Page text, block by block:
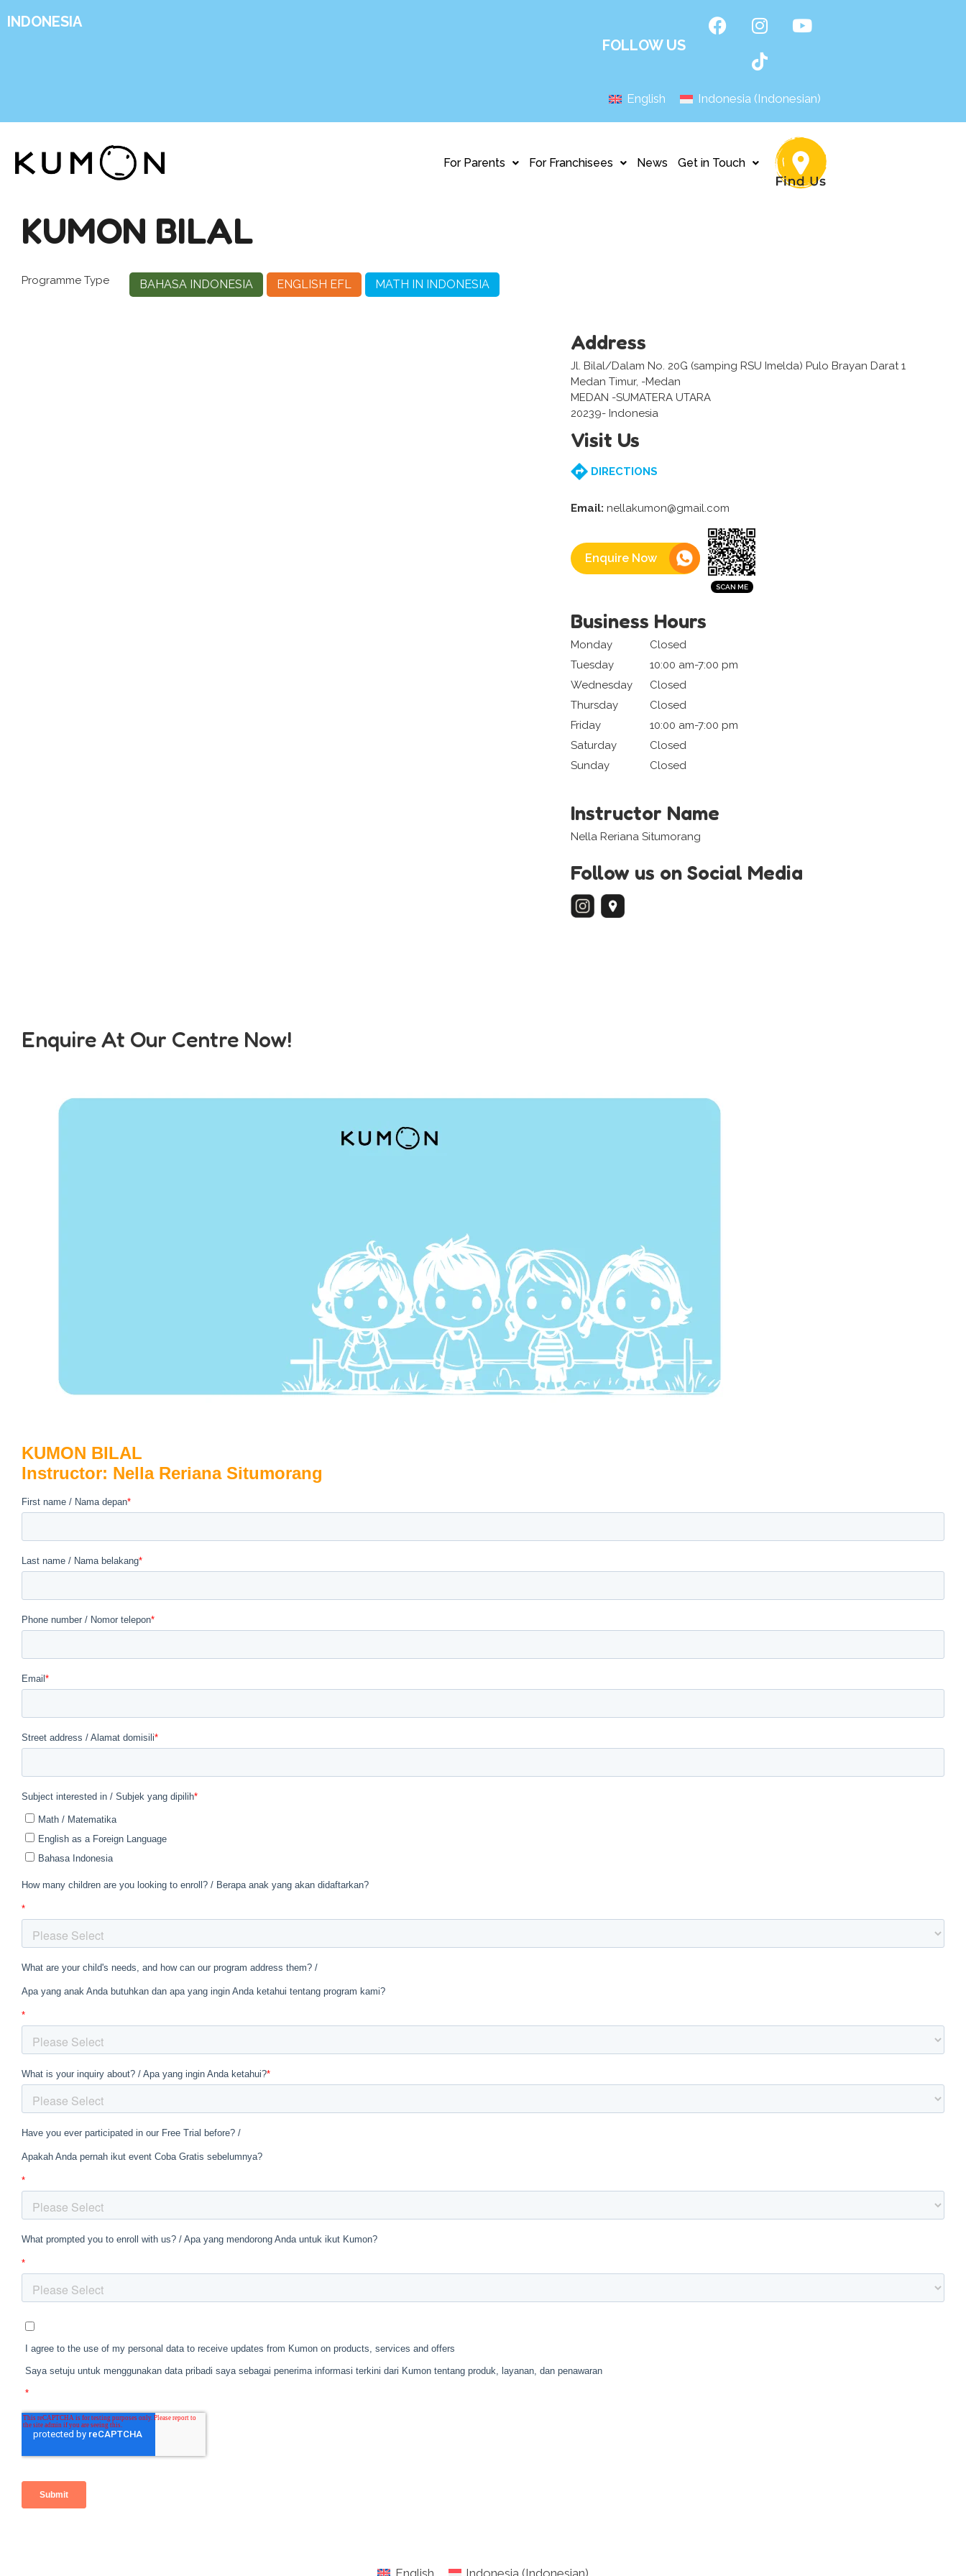
INDONESIA
FOLLOW US
English Indonesia(Indonesian)
For Parents For Franchisees News Get in Touch
KUMON BILAL
Programme Type BAHASA INDONESIA ENGLISH EFL MATH IN INDONESIA
Address
Jl. Bilal/Dalam No. 20G (samping RSU Imelda) Pulo Brayan Darat 1
Medan Timur, -Medan
MEDAN -SUMATERA UTARA
20239- Indonesia
Visit Us
DIRECTIONS
Email: nellakumon@gmail.com
Enquire Now
Business Hours
Monday
Closed
Tuesday
10:00 am-7:00 pm
Wednesday
Closed
Thursday
Closed
Friday
10:00 am-7:00 pm
Saturday
Closed
Sunday
Closed
Instructor Name
Nella Reriana Situmorang
Follow us on Social Media
Enquire At Our Centre Now!
English Indonesia (Indonesian)